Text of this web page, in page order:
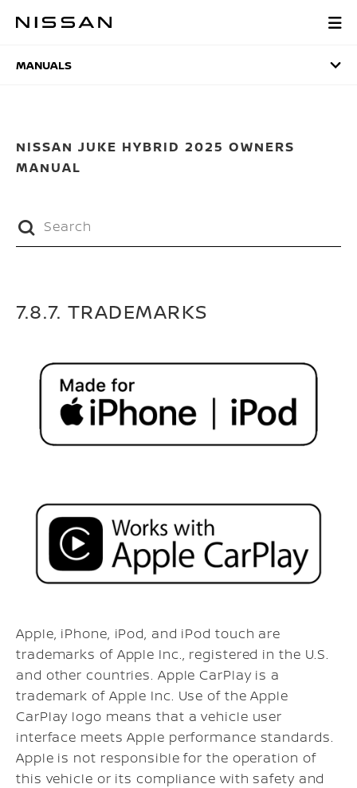
MANUALS
MANUALS
NISSAN JUKE HYBRID 2025 OWNERS
MANUAL
7.8.7. TRADEMARKS
Apple, iPhone, iPod, and iPod touch are
trademarks of Apple Inc., registered in the U.S.
and other countries. Apple CarPlay is a
trademark of Apple Inc. Use of the Apple
CarPlay logo means that a vehicle user
interface meets Apple performance standards.
Apple is not responsible for the operation of
this vehicle or its compliance with safety and